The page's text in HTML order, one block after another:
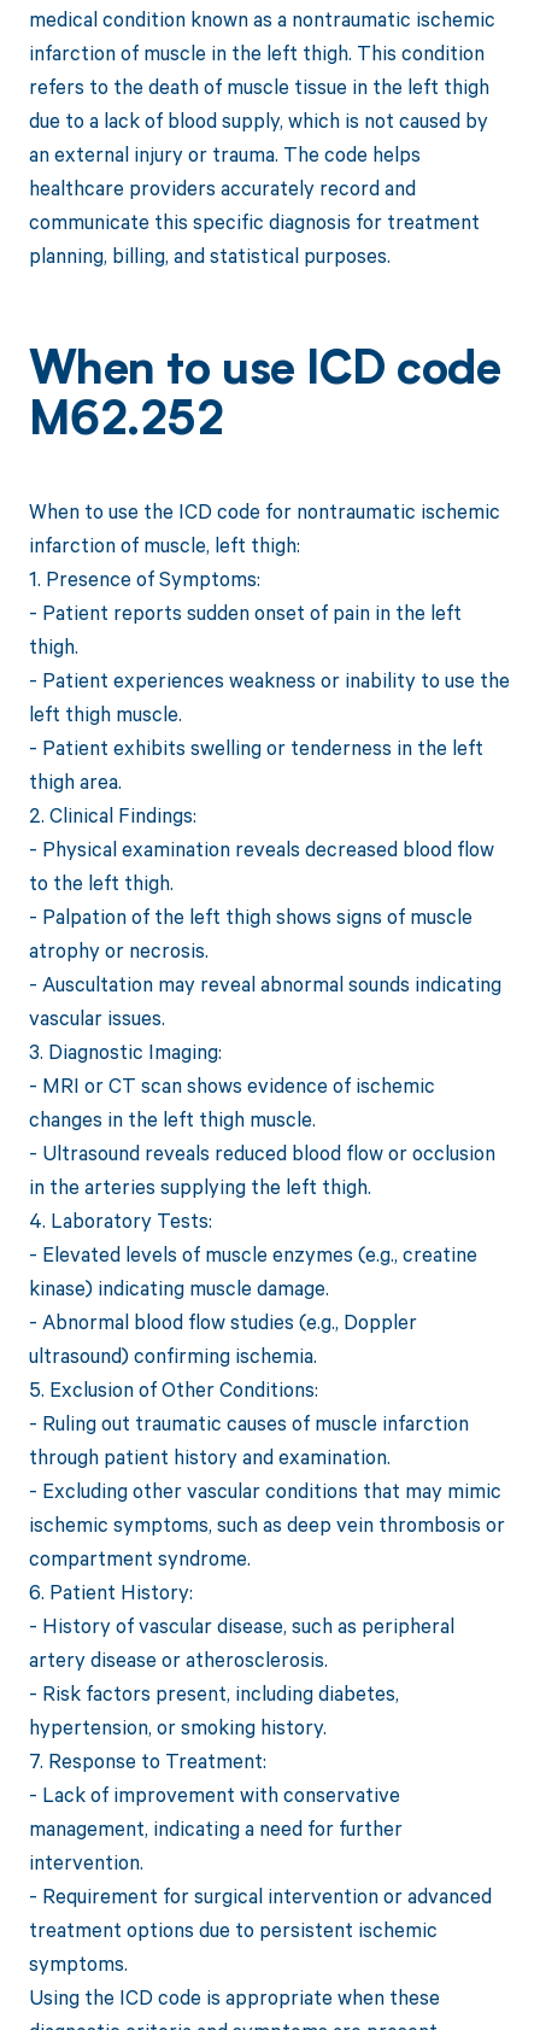
medical condition known as a nontraumatic ischemic
infarction of muscle in the left thigh. This condition
refers to the death of muscle tissue in the left thigh
due to a lack of blood supply, which is not caused by
an external injury or trauma. The code helps
healthcare providers accurately record and
communicate this specific diagnosis for treatment
planning, billing, and statistical purposes.
When to use ICD code
M62.252
When to use the ICD code for nontraumatic ischemic
infarction of muscle, left thigh:
1. Presence of Symptoms:
- Patient reports sudden onset of pain in the left
thigh.
- Patient experiences weakness or inability to use the
left thigh muscle.
- Patient exhibits swelling or tenderness in the left
thigh area.
2. Clinical Findings:
- Physical examination reveals decreased blood flow
to the left thigh.
- Palpation of the left thigh shows signs of muscle
atrophy or necrosis.
- Auscultation may reveal abnormal sounds indicating
vascular issues.
3. Diagnostic Imaging:
- MRI or CT scan shows evidence of ischemic
changes in the left thigh muscle.
- Ultrasound reveals reduced blood flow or occlusion
in the arteries supplying the left thigh.
4. Laboratory Tests:
- Elevated levels of muscle enzymes (e.g., creatine
kinase) indicating muscle damage.
- Abnormal blood flow studies (e.g., Doppler
ultrasound) confirming ischemia.
5. Exclusion of Other Conditions:
- Ruling out traumatic causes of muscle infarction
through patient history and examination.
- Excluding other vascular conditions that may mimic
ischemic symptoms, such as deep vein thrombosis or
compartment syndrome.
6. Patient History:
- History of vascular disease, such as peripheral
artery disease or atherosclerosis.
- Risk factors present, including diabetes,
hypertension, or smoking history.
7. Response to Treatment:
- Lack of improvement with conservative
management, indicating a need for further
intervention.
- Requirement for surgical intervention or advanced
treatment options due to persistent ischemic
symptoms.
Using the ICD code is appropriate when these